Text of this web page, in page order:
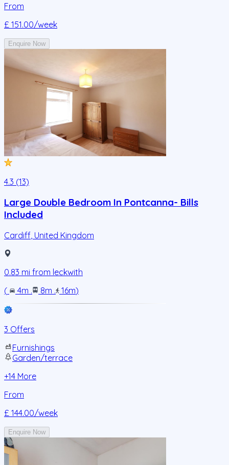
From
£ 151.00/week
Enquire Now
4.3 (13)
Large Double Bedroom In Pontcanna- Bills
Included
Cardiff United Kingdom
0.83 mi from leckwith
(
4m . 8m . 16m)
3 Offers
Furnishings
Garden/terrace
+14 More
From
£ 144.00/week
Enquire Now